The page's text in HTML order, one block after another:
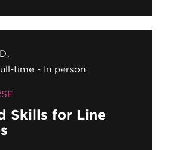
time In person
Skills for Line